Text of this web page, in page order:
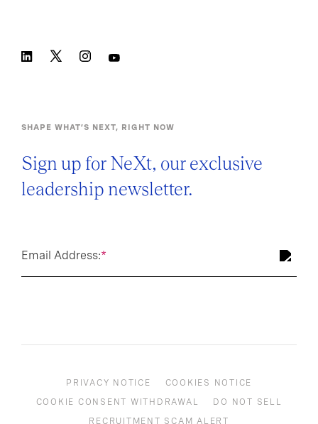
SHAPE WHAT’S NEXT, RIGHT NOW
Sign up for NeXt, our exclusive
leadership newsletter.
*
Email Address:
PRIVACY NOTICE
COOKIES NOTICE
COOKIE CONSENT WITHDRAWAL
DO NOT SELL
RECRUITMENT SCAM ALERT